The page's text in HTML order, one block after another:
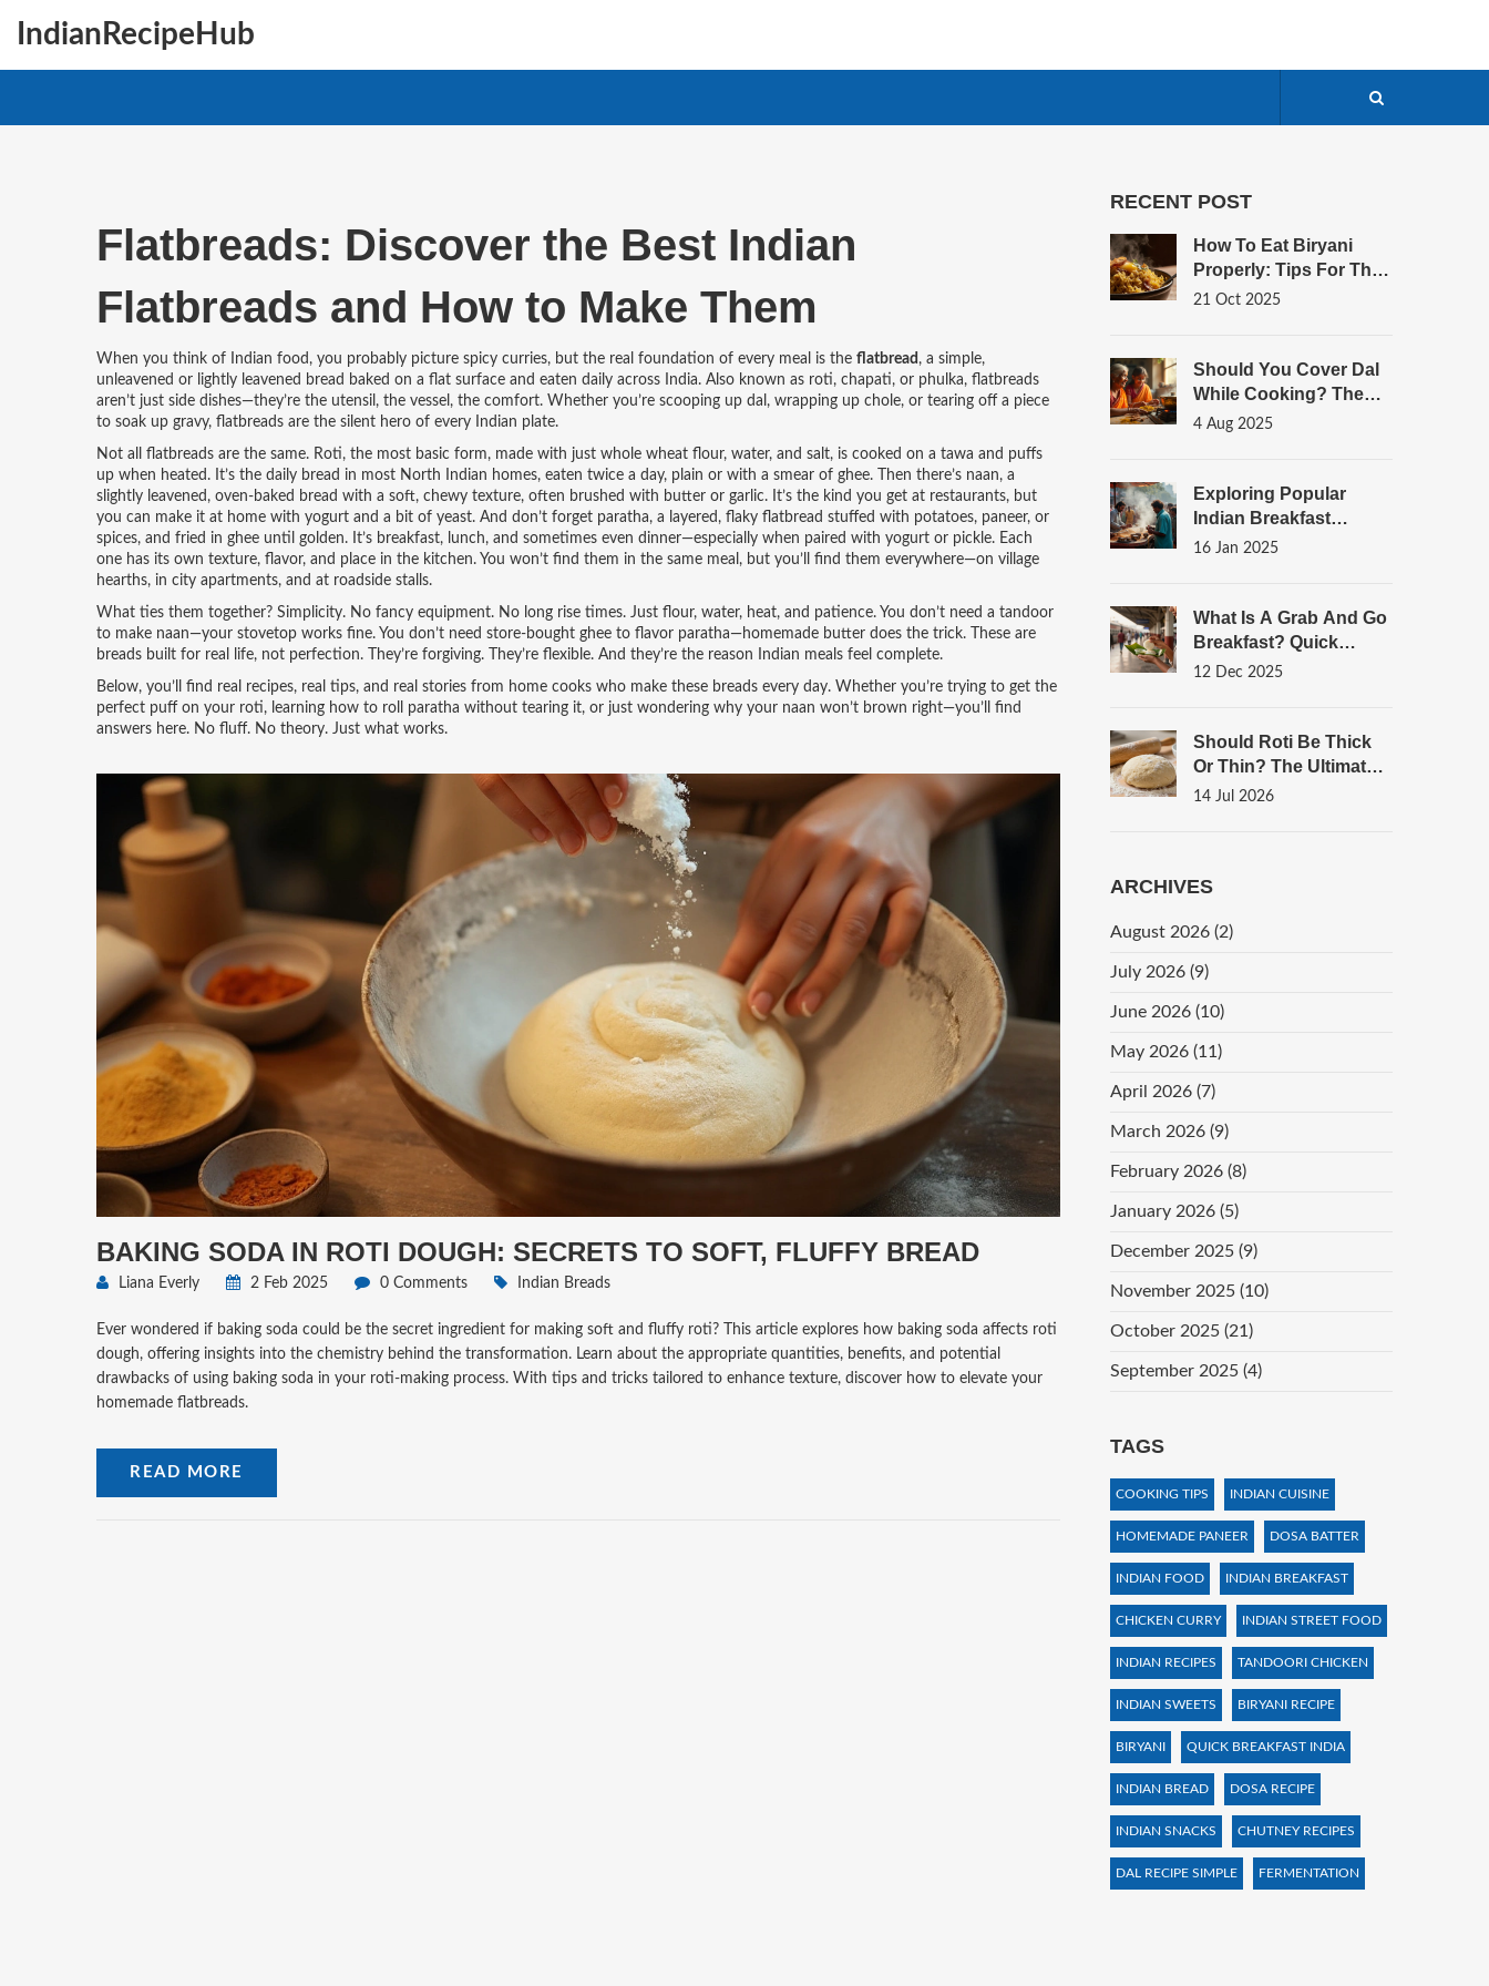
IndianRecipeHub
Flatbreads: Discover the Best Indian
Flatbreads and How to Make Them
When you think of Indian food, you probably picture spicy curries, but the real foundation of every meal is the flatbread , a simple,
unleavened or lightly leavened bread baked on a flat surface and eaten daily across India. Also known as roti, chapati, or phulka, flatbreads
aren’t just side dishes—they’re the utensil, the vessel, the comfort. Whether you’re scooping up dal, wrapping up chole, or tearing off a piece
to soak up gravy, flatbreads are the silent hero of every Indian plate.
Not all flatbreads are the same. Roti, the most basic form, made with just whole wheat flour, water, and salt, is cooked on a tawa and puffs
up when heated . It’s the daily bread in most North Indian homes, eaten twice a day, plain or with a smear of ghee. Then there’s naan, a
slightly leavened, oven-baked bread with a soft, chewy texture, often brushed with butter or garlic. It’s the kind you get at restaurants, but
you can make it at home with yogurt and a bit of yeast. And don’t forget paratha, a layered, flaky flatbread stuffed with potatoes, paneer, or
spices, and fried in ghee until golden. It’s breakfast, lunch, and sometimes even dinner—especially when paired with yogurt or pickle. Each
one has its own texture, flavor, and place in the kitchen. You won’t find them in the same meal, but you’ll find them everywhere—on village
hearths, in city apartments, and at roadside stalls.
What ties them together? Simplicity. No fancy equipment. No long rise times. Just flour, water, heat, and patience. You don’t need a tandoor
to make naan—your stovetop works fine. You don’t need store-bought ghee to flavor paratha—homemade butter does the trick. These are
breads built for real life, not perfection. They’re forgiving. They’re flexible. And they’re the reason Indian meals feel complete.
Below, you’ll find real recipes, real tips, and real stories from home cooks who make these breads every day. Whether you’re trying to get the
perfect puff on your roti, learning how to roll paratha without tearing it, or just wondering why your naan won’t brown right—you’ll find
answers here. No fluff. No theory. Just what works.
BAKING SODA IN ROTI DOUGH: SECRETS TO SOFT, FLUFFY BREAD
Liana Everly 2 Feb 2025 0 Comments Indian Breads
Ever wondered if baking soda could be the secret ingredient for making soft and fluffy roti? This article explores how baking soda affects roti
dough, offering insights into the chemistry behind the transformation. Learn about the appropriate quantities, benefits, and potential
drawbacks of using baking soda in your roti-making process. With tips and tricks tailored to enhance texture, discover how to elevate your
homemade flatbreads.
READ MORE
RECENT POST
How To Eat Biryani
Properly: Tips For The
Best Flavor Experience
21 Oct 2025
Should You Cover Dal
While Cooking? The
Science Behind Perfect
4 Aug 2025
Exploring Popular
Indian Breakfast
Beverages
16 Jan 2025
What Is A Grab And Go
Breakfast? Quick
Indian Options For
12 Dec 2025
Should Roti Be Thick
Or Thin? The Ultimate
Guide To Perfect
14 Jul 2026
ARCHIVES
August 2026 (2)
July 2026 (9)
June 2026 (10)
May 2026 (11)
April 2026 (7)
March 2026 (9)
February 2026 (8)
January 2026 (5)
December 2025 (9)
November 2025 (10)
October 2025 (21)
September 2025 (4)
TAGS
COOKING TIPS INDIAN CUISINE
HOMEMADE PANEER DOSA BATTER
INDIAN FOOD INDIAN BREAKFAST
CHICKEN CURRY INDIAN STREET FOOD
INDIAN RECIPES TANDOORI CHICKEN
INDIAN SWEETS BIRYANI RECIPE
BIRYANI QUICK BREAKFAST INDIA
INDIAN BREAD DOSA RECIPE
INDIAN SNACKS CHUTNEY RECIPES
DAL RECIPE SIMPLE FERMENTATION